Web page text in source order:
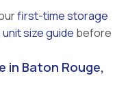
first-time storage
size guide before
in Baton Rouge,